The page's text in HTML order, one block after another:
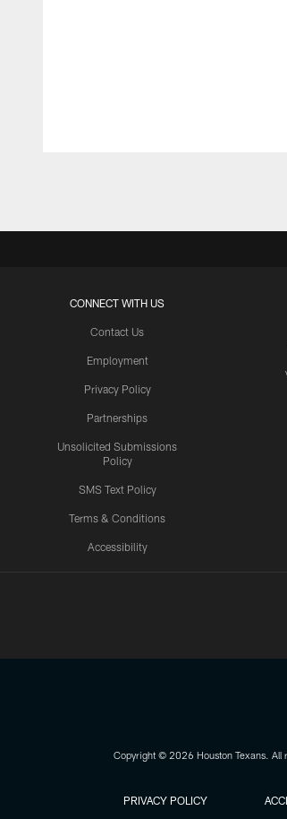
CONNECT WITH US
Contact Us
Employment
Privacy Policy
Partnerships
Unsolicited Submissions
Policy
SMS Text Policy
Terms & Conditions
Accessibility
Copyright © 2026 Houston Texans. All
PRIVACY POLICY